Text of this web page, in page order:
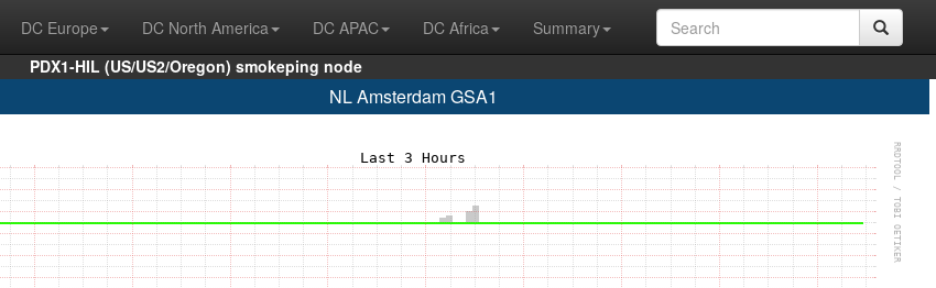
DC Europe DC North America DC APAC DC Africa
Summary
PDX1-HIL (US/US2/Oregon) smokeping node
NL Amsterdam GSA1